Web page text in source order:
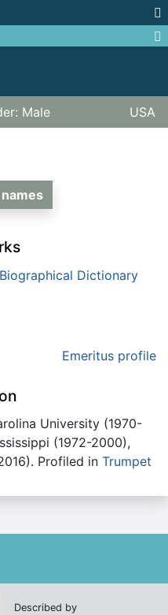
Male USA
Dictionary
Emeritus profile
University (1970-
(1972-2000),
Profiled in Trumpet
Described by